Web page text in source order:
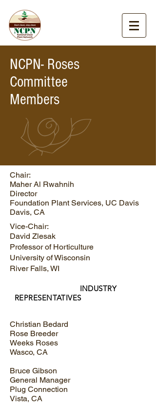
NCPN- Roses
Committee
Members
Chair:
Maher Al Rwahnih
Director
Foundation Plant Services, UC Davis
Davis, CA
Vice-Chair:
David Zlesak
Professor of Horticulture
University of Wisconsin
River Falls, WI
INDUSTRY
REPRESENTATIVES
Christian Bedard
Rose Breeder
Weeks Roses
Wasco, CA
Bruce Gibson
General Manager
Plug Connection
Vista, CA